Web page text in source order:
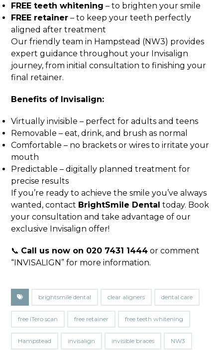
FREE teeth whitening – to brighten your smile
FREE retainer – to keep your teeth perfectly
aligned after treatment
Our friendly team in Hampstead (NW3) provides
expert guidance throughout your Invisalign
journey, from initial consultation to finishing your
final retainer.
Benefits of Invisalign:
Virtually invisible – perfect for adults and teens
Removable – eat, drink, and brush as normal
Comfortable – no brackets or wires to irritate your
mouth
Predictable – digitally planned treatment for
precise results
If you’re ready to achieve the smile you’ve always
wanted, contact BrightSmile Dental today. Book
your consultation and take advantage of our
exclusive Invisalign offer!
📞 Call us now on 020 7431 1444 or comment
“INVISALIGN” for more information.
brightsmile dental clear aligners dental care
free iTero scan free retainer free teeth whitening
Hampstead invisalign invisible braces NW3